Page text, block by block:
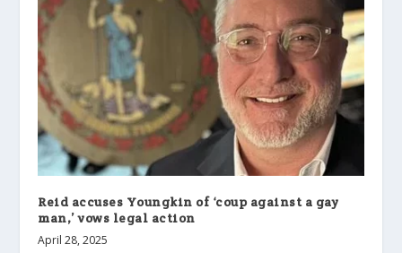
Reid accuses Youngkin of ‘coup against a gay
man,’ vows legal action
April 28, 2025